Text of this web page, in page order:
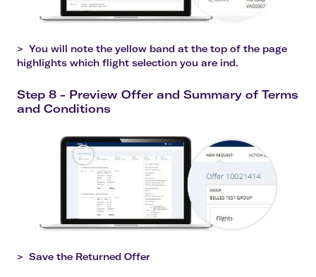
> You will note the yellow band at the top of the page
highlights which flight selection you are ind.
Step 8 - Preview Offer and Summary of Terms
and Conditions
> Save the Returned Offer